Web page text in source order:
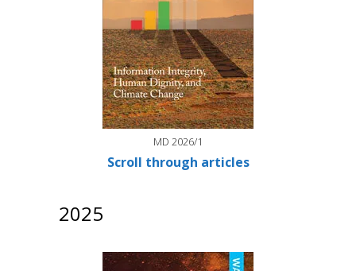
MD 2026/1
Scroll through articles
2025